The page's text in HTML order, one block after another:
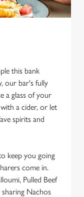
this bank
our bar's fully
a glass of your
a cider, or let
spirits and
keep you going
come in.
Pulled Beef
Nachos